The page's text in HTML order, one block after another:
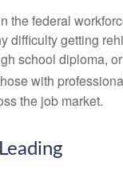
the federal
difficulty getting
school diploma,
with
the job market.